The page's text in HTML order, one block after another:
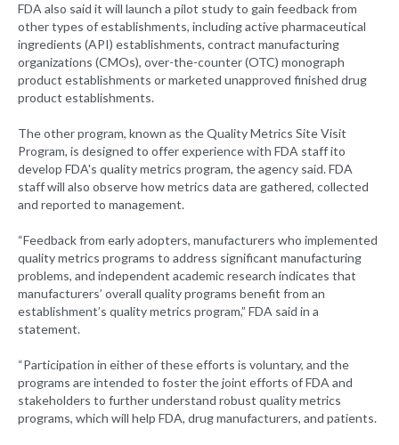
FDA also said it will launch a pilot study to gain feedback from
other types of establishments, including active pharmaceutical
ingredients (API) establishments, contract manufacturing
organizations (CMOs), over-the-counter (OTC) monograph
product establishments or marketed unapproved finished drug
product establishments.
The other program, known as the Quality Metrics Site Visit
Program, is designed to offer experience with FDA staff ito
develop FDA's quality metrics program, the agency said. FDA
staff will also observe how metrics data are gathered, collected
and reported to management.
“Feedback from early adopters, manufacturers who implemented
quality metrics programs to address significant manufacturing
problems, and independent academic research indicates that
manufacturers’ overall quality programs benefit from an
establishment’s quality metrics program,” FDA said in a
statement.
“Participation in either of these efforts is voluntary, and the
programs are intended to foster the joint efforts of FDA and
stakeholders to further understand robust quality metrics
programs, which will help FDA, drug manufacturers, and patients.